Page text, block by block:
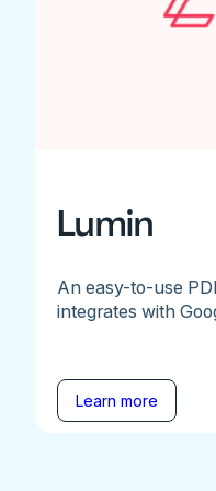
Lumin
An easy-to-use
integrates with
Learn more